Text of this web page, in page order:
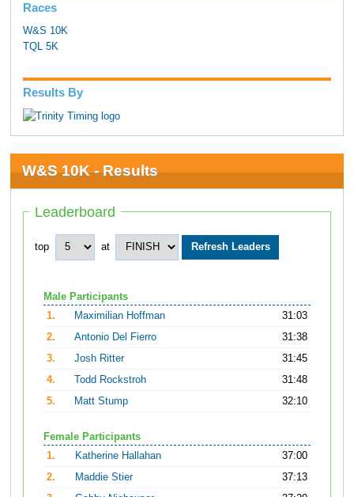
Races
W&S 10K
TQL 5K
Results By
W&S 10K - Results
Leaderboard
top at
Male Participants
1.
Maximilian Hoffman
31:03
2.
Antonio Del Fierro
31:38
3.
Josh Ritter
31:45
4.
Todd Rockstroh
31:48
5.
Matt Stump 32:10
Female Participants
1.
Katherine Hallahan
37:00
2.
Maddie Stier
37:13